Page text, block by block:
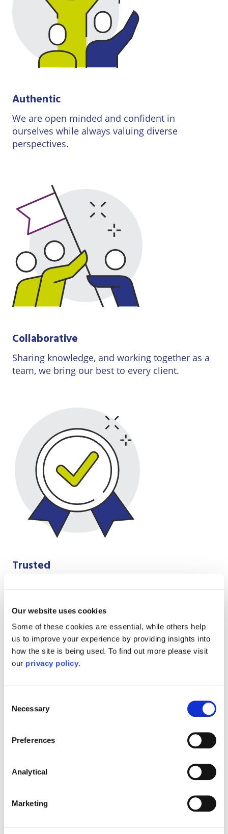
Our website uses cookies
Some of these cookies are essential, while others help
us to improve your experience by providing insights into
how the site is being used. To find out more please visit
our privacy policy.
Selection
Necessary
Preferences
Analytical
Marketing
Authentic
We are open minded and confident in
ourselves while always valuing diverse
perspectives.
Collaborative
Sharing knowledge, and working together as a
team, we bring our best to every client.
Trusted
actions match
Brave